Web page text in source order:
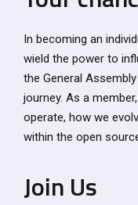
In becoming an
wield the power to
the General
journey. As a
operate, how we
within the open
Join Us